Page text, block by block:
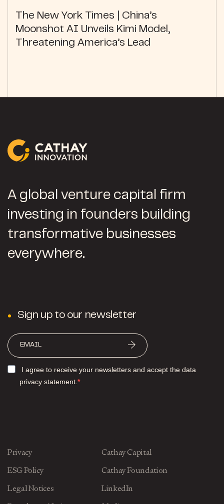
The New York Times | China’s
Moonshot AI Unveils Kimi Model,
Threatening America’s Lead
A global venture capital firm
investing in founders building
transformative businesses
everywhere.
Sign up to our newsletter
I agree to receive your newsletters and accept the data
privacy statement.
Privacy
ESG Policy
Legal Notices
Cathay Capital
Cathay Foundation
LinkedIn